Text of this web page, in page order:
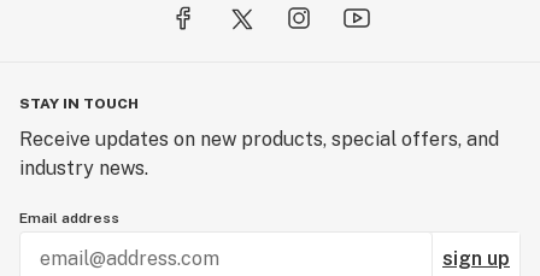
STAY IN TOUCH
Receive updates on new products, special offers, and
industry news.
Email address
sign up